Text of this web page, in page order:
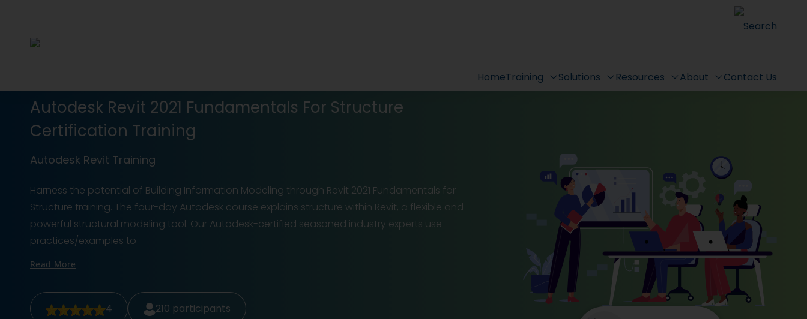
Search
HomeTraining Solutions Resources About Contact Us
Autodesk Revit 2021 Fundamentals For Structure
Certification Training
Autodesk Revit Training
Harness the potential of Building Information Modeling through Revit 2021 Fundamentals for
Structure training. The four-day Autodesk course explains structure within Revit, a flexible and
powerful structural modeling tool. Our Autodesk-certified seasoned industry experts use
practices/examples to
Read More
4 210 participants